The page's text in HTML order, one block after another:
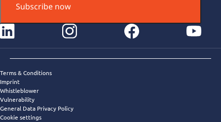
Subscribe now
facebook youtube
Terms & Conditions
Imprint
Whistleblower
Vulnerability
General Data Privacy Policy
Cookie settings